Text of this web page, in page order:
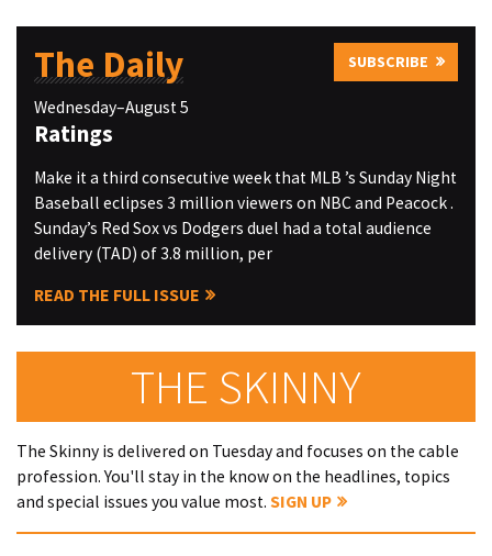
The Daily SUBSCRIBE
Wednesday–August 5
Ratings
Make it a third consecutive week that MLB ’s Sunday Night
Baseball eclipses 3 million viewers on NBC and Peacock .
Sunday’s Red Sox vs Dodgers duel had a total audience
delivery (TAD) of 3.8 million, per
READ THE FULL ISSUE
THE SKINNY
The Skinny is delivered on Tuesday and focuses on the cable
profession. You'll stay in the know on the headlines, topics
and special issues you value most. SIGN UP